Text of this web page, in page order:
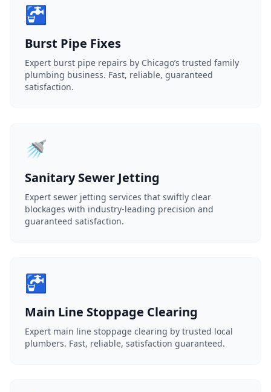
🚰
Burst Pipe Fixes
Expert burst pipe repairs by Chicago’s trusted family
plumbing business. Fast, reliable, guaranteed
satisfaction.
🚿
Sanitary Sewer Jetting
Expert sewer jetting services that swiftly clear
blockages with industry-leading precision and
guaranteed satisfaction.
🚰
Main Line Stoppage Clearing
Expert main line stoppage clearing by trusted local
plumbers. Fast, reliable, satisfaction guaranteed.